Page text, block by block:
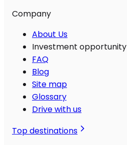
Company
About Us
Investment opportunity
FAQ
Blog
Site map
Glossary
Drive with us
Top destinations